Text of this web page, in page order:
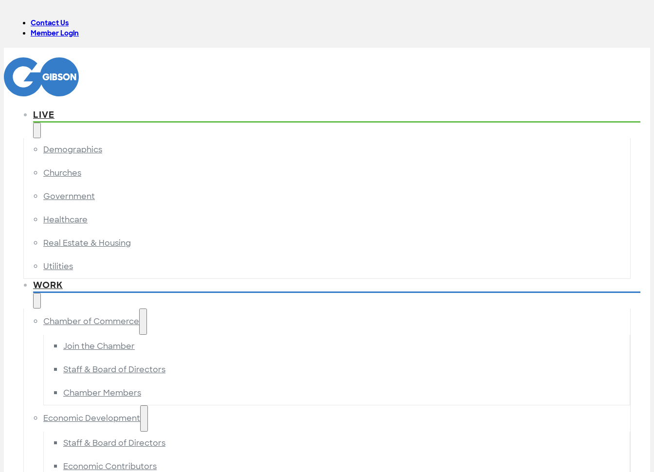
Contact Us
Member Login
LIVE
Demographics
Churches
Government
Healthcare
Real Estate & Housing
Utilities
WORK
Chamber of Commerce
Join the Chamber
Staff & Board of Directors
Chamber Members
Economic Development
Staff & Board of Directors
Economic Contributors